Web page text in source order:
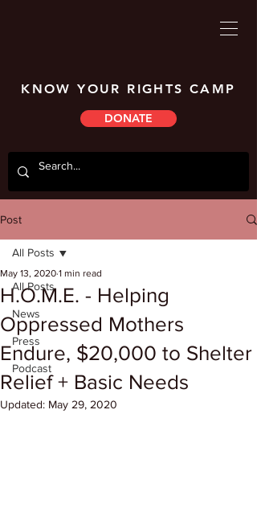
KNOW YOUR RIGHTS CAMP
DONATE
Post
All Posts
News
Press
Podcast
All Posts
H.O.M.E. - Helping
Oppressed Mothers
Endure, $20,000 to Shelter
Relief + Basic Needs
May 13, 2020 1 min read
Updated: May 29, 2020